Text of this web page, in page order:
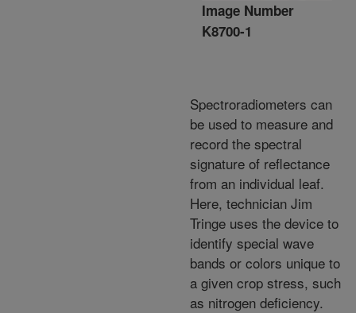
Image Number
K8700-1
Spectroradiometers can
be used to measure and
record the spectral
signature of reflectance
from an individual leaf.
Here, technician Jim
Tringe uses the device to
identify special wave
bands or colors unique to
a given crop stress, such
as nitrogen deficiency.